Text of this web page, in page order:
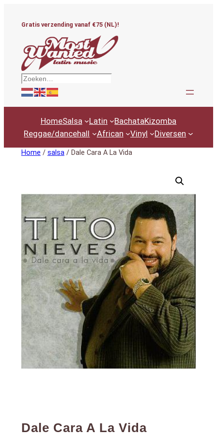
Gratis verzending vanaf €75 (NL)!
Zoeken
HomeSalsa Latin BachataKizomba
Reggae/dancehall
African Vinyl Diversen
Home / salsa/ Dale Cara A La Vida
Dale Cara A La Vida